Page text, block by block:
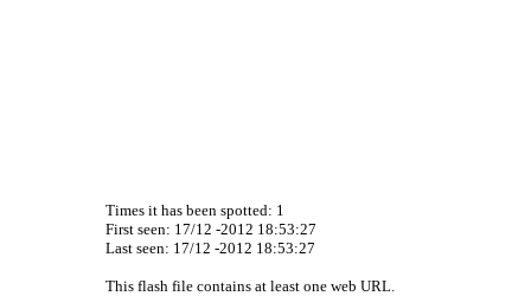
Times it has been spotted: 1
First seen: 17/12 -2012 18:53:27
Last seen: 17/12 -2012 18:53:27
This flash file contains at least one web URL.